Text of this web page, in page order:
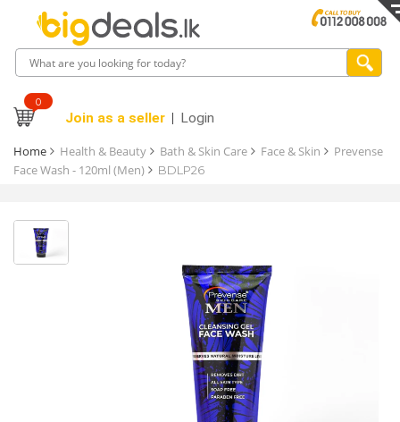
0
Join as a seller Login
Home Health & Beauty Bath & Skin Care Face & Skin
Prevense
Face Wash - 120ml (Men)
BDLP26